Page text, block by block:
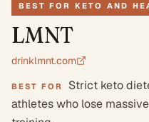
BEST FOR KETO AND
LMNT
drinklmnt.com
BEST FOR
Strict keto
athletes who lose